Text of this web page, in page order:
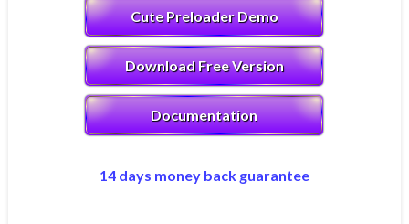
Cute Preloader Demo
Download Free Version
Documentation
14 days money back guarantee